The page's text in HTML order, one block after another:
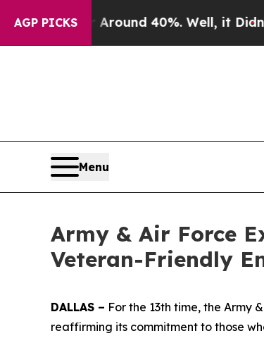
AGP PICKS
a Floor Around 40%. Well, it Didn’t
Menu
Army & Air Force
Veteran-Friendly
DALLAS – For the 13th time, the Army
reaffirming its commitment to those